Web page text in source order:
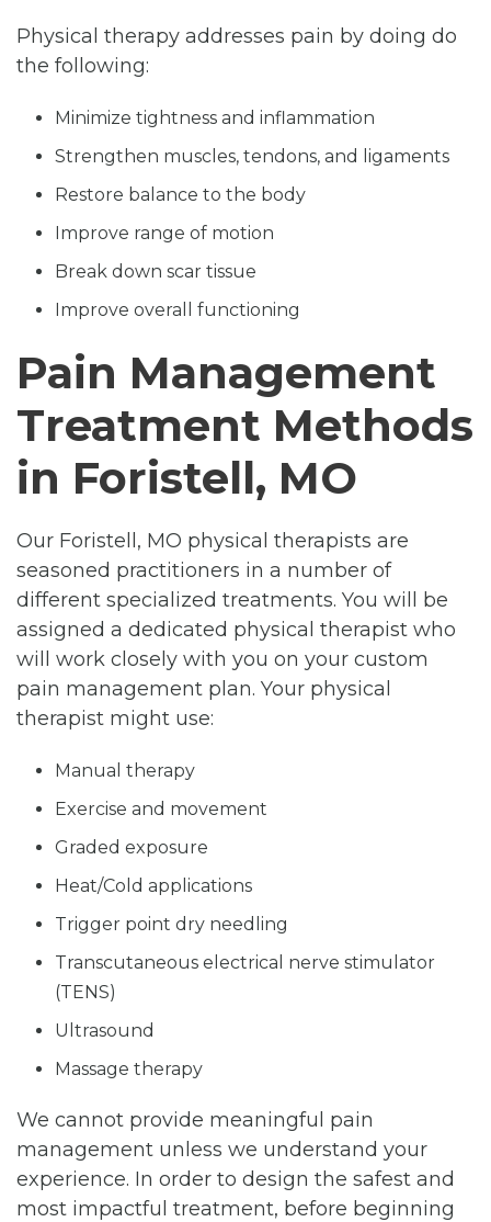
Physical therapy addresses pain by doing do
the following:
Minimize tightness and inflammation
Strengthen muscles, tendons, and ligaments
Restore balance to the body
Improve range of motion
Break down scar tissue
Improve overall functioning
Pain Management
Treatment Methods
in Foristell, MO
Our Foristell, MO physical therapists are
seasoned practitioners in a number of
different specialized treatments. You will be
assigned a dedicated physical therapist who
will work closely with you on your custom
pain management plan. Your physical
therapist might use:
Manual therapy
Exercise and movement
Graded exposure
Heat/Cold applications
Trigger point dry needling
Transcutaneous electrical nerve stimulator
(TENS)
Ultrasound
Massage therapy
We cannot provide meaningful pain
management unless we understand your
experience. In order to design the safest and
most impactful treatment, before beginning